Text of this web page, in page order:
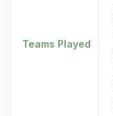
Teams Played